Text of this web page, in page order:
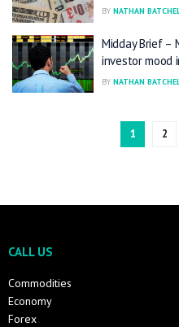
BY NATHAN
Midday Brief –
investor mood
BY NATHAN
1 2
CALL US
Commodities
Economy
Forex